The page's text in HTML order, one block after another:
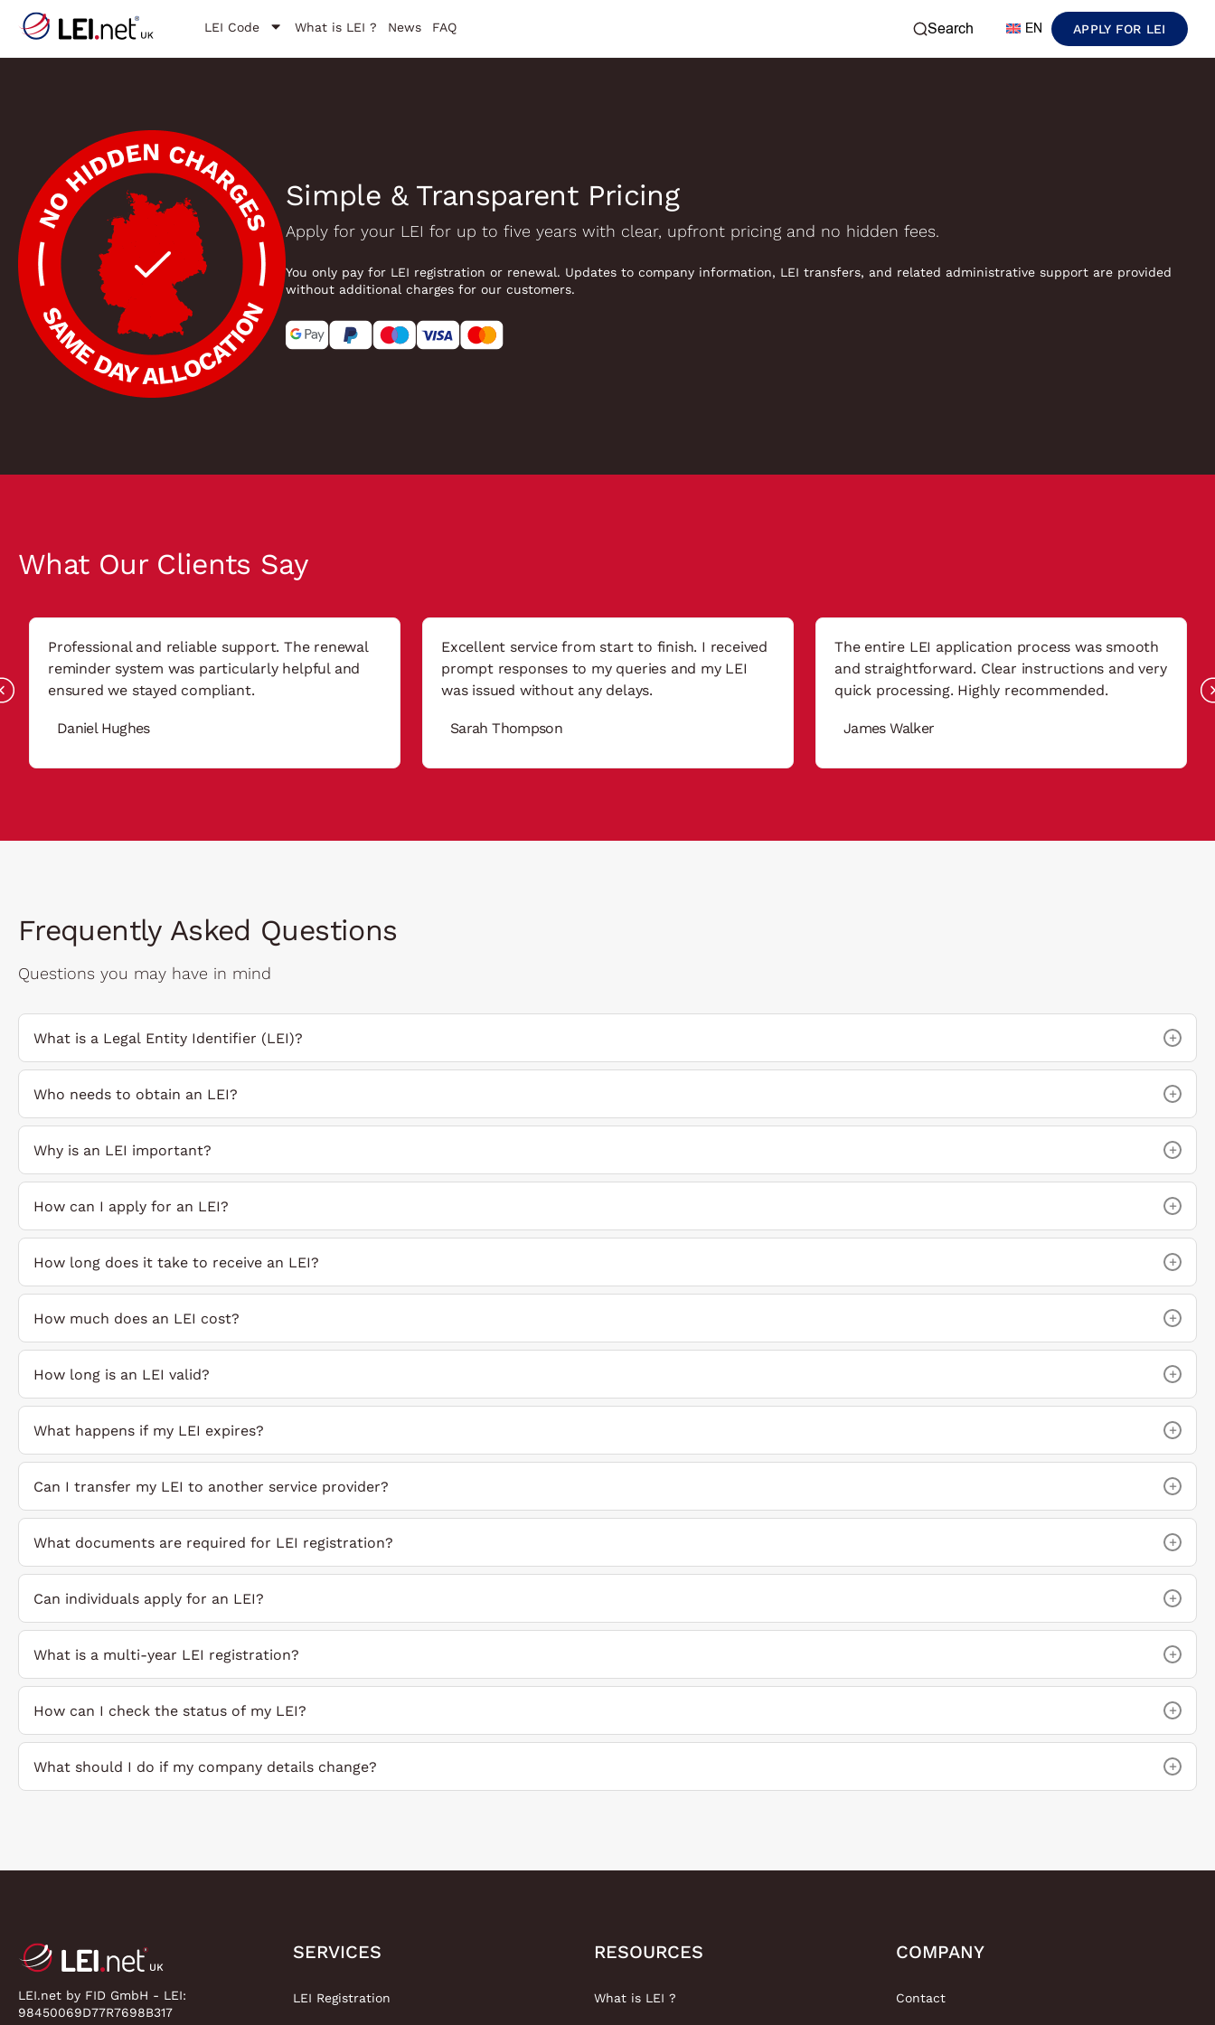
LEI Code What is LEI ? News FAQ Search EN APPLY FOR LEI
Simple & Transparent Pricing
Apply for your LEI for up to five years with clear, upfront pricing and no hidden fees.
You only pay for LEI registration or renewal. Updates to company information, LEI transfers, and related administrative support are provided
without additional charges for our customers.
What Our Clients Say
Professional and reliable support. The renewal
reminder system was particularly helpful and
ensured we stayed compliant.
Daniel Hughes
Excellent service from start to finish. I received
prompt responses to my queries and my LEI
was issued without any delays.
Sarah Thompson
The entire LEI application process was smooth
and straightforward. Clear instructions and very
quick processing. Highly recommended.
James Walker
Frequently Asked Questions
Questions you may have in mind
What is a Legal Entity Identifier (LEI)? +
Who needs to obtain an LEI? +
Why is an LEI important? +
How can I apply for an LEI? +
How long does it take to receive an LEI? +
How much does an LEI cost? +
How long is an LEI valid? +
What happens if my LEI expires? +
Can I transfer my LEI to another service provider? +
What documents are required for LEI registration? +
Can individuals apply for an LEI? +
What is a multi-year LEI registration? +
How can I check the status of my LEI? +
What should I do if my company details change? +
LEI.net by FID GmbH - LEI:
98450069D77R7698B317
SERVICES
LEI Registration
RESOURCES
What is LEI ?
COMPANY
Contact